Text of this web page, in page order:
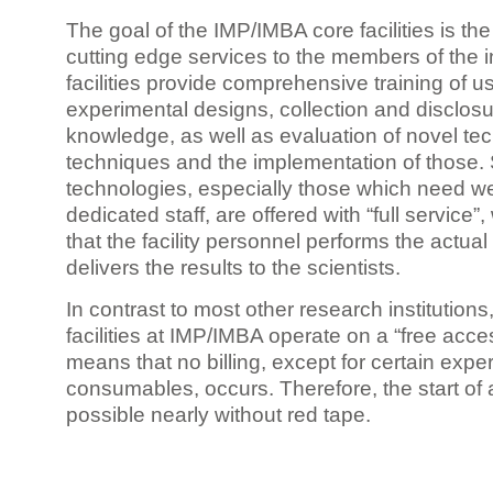
The goal of the IMP/IMBA core facilities is
cutting edge services to the members of the
facilities provide comprehensive training of
experimental designs, collection and
knowledge, as well as evaluation of novel
techniques and the implementation of those.
technologies, especially those which need
dedicated staff, are offered with “full
that the facility personnel performs the
delivers the results to the scientists.
In contrast to most other research
facilities at IMP/IMBA operate on a “free
means that no billing, except for certain
consumables, occurs. Therefore, the start of
possible nearly without red tape.